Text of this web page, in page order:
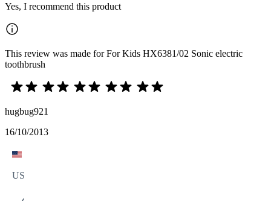
Yes, I recommend this product
This review was made for For Kids HX6381/02 Sonic electric
toothbrush
hugbug921
16/10/2013
US